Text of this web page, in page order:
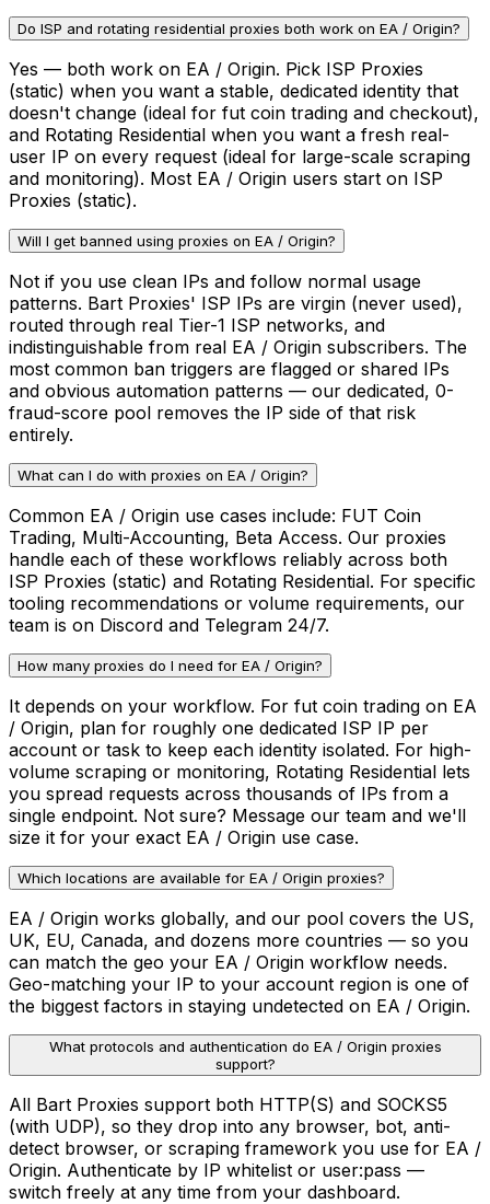
Do ISP and rotating residential proxies both work on EA / Origin?
Yes — both work on EA / Origin. Pick ISP Proxies
(static) when you want a stable, dedicated identity that
doesn't change (ideal for fut coin trading and checkout),
and Rotating Residential when you want a fresh real-
user IP on every request (ideal for large-scale scraping
and monitoring). Most EA / Origin users start on ISP
Proxies (static).
Will I get banned using proxies on EA / Origin?
Not if you use clean IPs and follow normal usage
patterns. Bart Proxies' ISP IPs are virgin (never used),
routed through real Tier-1 ISP networks, and
indistinguishable from real EA / Origin subscribers. The
most common ban triggers are flagged or shared IPs
and obvious automation patterns — our dedicated, 0-
fraud-score pool removes the IP side of that risk
entirely.
What can I do with proxies on EA / Origin?
Common EA / Origin use cases include: FUT Coin
Trading, Multi-Accounting, Beta Access. Our proxies
handle each of these workflows reliably across both
ISP Proxies (static) and Rotating Residential. For specific
tooling recommendations or volume requirements, our
team is on Discord and Telegram 24/7.
How many proxies do I need for EA / Origin?
It depends on your workflow. For fut coin trading on EA
/ Origin, plan for roughly one dedicated ISP IP per
account or task to keep each identity isolated. For high-
volume scraping or monitoring, Rotating Residential lets
you spread requests across thousands of IPs from a
single endpoint. Not sure? Message our team and we'll
size it for your exact EA / Origin use case.
Which locations are available for EA / Origin proxies?
EA / Origin works globally, and our pool covers the US,
UK, EU, Canada, and dozens more countries — so you
can match the geo your EA / Origin workflow needs.
Geo-matching your IP to your account region is one of
the biggest factors in staying undetected on EA / Origin.
What protocols and authentication do EA / Origin proxies
support?
All Bart Proxies support both HTTP(S) and SOCKS5
(with UDP), so they drop into any browser, bot, anti-
detect browser, or scraping framework you use for EA /
Origin. Authenticate by IP whitelist or user:pass —
switch freely at any time from your dashboard.